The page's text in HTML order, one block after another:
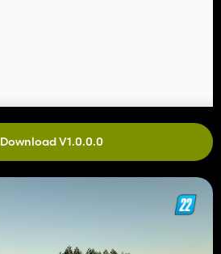
Download V1.0.0.0